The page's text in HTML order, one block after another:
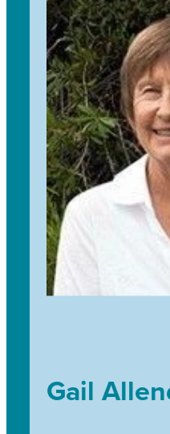
come back to
always try to bring
after the environment
so I’m very excited to
organisation that is
things. I look forward
around the motu to
plants and restoring
Gail